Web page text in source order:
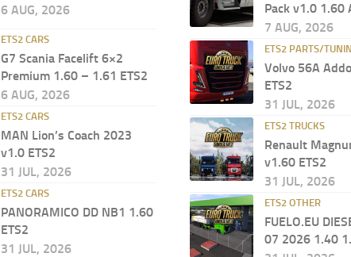
6 AUG, 2026
ETS2 CARS
G7 Scania Facelift 6×2
Premium 1.60 – 1.61 ETS2
6 AUG, 2026
ETS2 CARS
MAN Lion’s Coach 2023
v1.0 ETS2
31 JUL, 2026
ETS2 CARS
PANORAMICO DD NB1 1.60
ETS2
31 JUL, 2026
Pack v1.0 1.60
7 AUG, 2026
ETS2 PARTS/
Volvo 56A
ETS2
31 JUL, 2026
ETS2 TRUCKS
Renault
v1.60 ETS2
31 JUL, 2026
ETS2 OTHER
FUELO.EU
07 2026 1.40